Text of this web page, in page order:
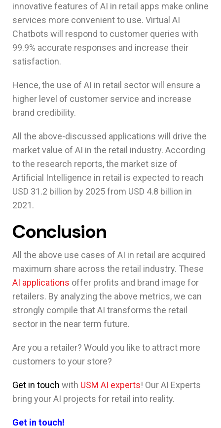
innovative features of AI in retail apps make online
services more convenient to use. Virtual AI
Chatbots will respond to customer queries with
99.9% accurate responses and increase their
satisfaction.
Hence, the use of AI in retail sector will ensure a
higher level of customer service and increase
brand credibility.
All the above-discussed applications will drive the
market value of AI in the retail industry. According
to the research reports, the market size of
Artificial Intelligence in retail is expected to reach
USD 31.2 billion by 2025 from USD 4.8 billion in
2021.
Conclusion
All the above use cases of AI in retail are acquired
maximum share across the retail industry. These
AI applications offer profits and brand image for
retailers. By analyzing the above metrics, we can
strongly compile that AI transforms the retail
sector in the near term future.
Are you a retailer? Would you like to attract more
customers to your store?
Get in touch with USM AI experts! Our AI Experts
bring your AI projects for retail into reality.
Get in touch!